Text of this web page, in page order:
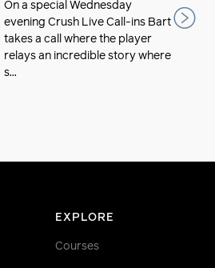
On a special Wednesday
evening Crush Live Call-ins Bart
takes a call where the player
relays an incredible story where
s...
EXPLORE
Courses